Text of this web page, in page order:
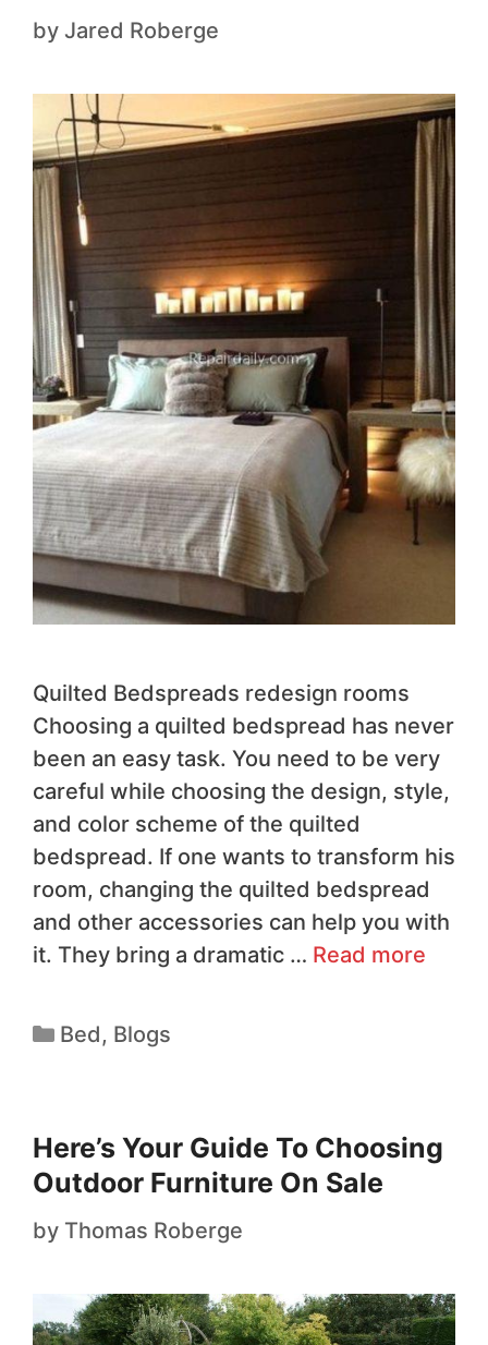
by Jared Roberge
Quilted Bedspreads redesign rooms
Choosing a quilted bedspread has never
been an easy task. You need to be very
careful while choosing the design, style,
and color scheme of the quilted
bedspread. If one wants to transform his
room, changing the quilted bedspread
and other accessories can help you with
it. They bring a dramatic … Read more
Bed, Blogs
Here’s Your Guide To Choosing
Outdoor Furniture On Sale
by Thomas Roberge